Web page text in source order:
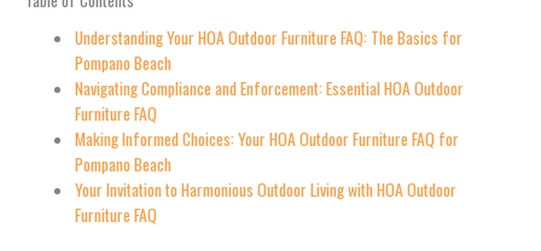
Understanding Your HOA Outdoor Furniture FAQ: The Basics for
Pompano Beach
Navigating Compliance and Enforcement: Essential HOA Outdoor
Furniture FAQ
Making Informed Choices: Your HOA Outdoor Furniture FAQ for
Pompano Beach
Your Invitation to Harmonious Outdoor Living with HOA Outdoor
Furniture FAQ